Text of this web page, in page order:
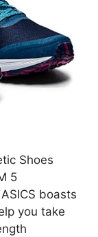
Shoes
5
boasts
you take